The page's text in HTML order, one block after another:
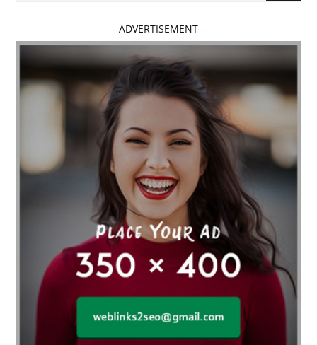
- ADVERTISEMENT -